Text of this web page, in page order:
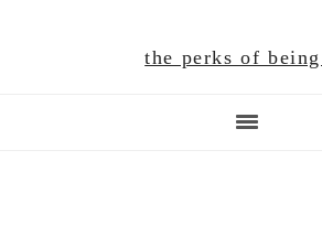
the perks of